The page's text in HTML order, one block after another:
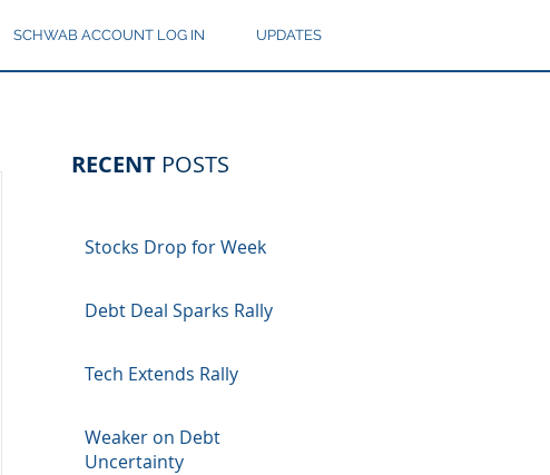
SCHWAB ACCOUNT LOG IN UPDATES
RECENT POSTS
Stocks Drop for Week
Debt Deal Sparks Rally
Tech Extends Rally
Weaker on Debt
Uncertainty